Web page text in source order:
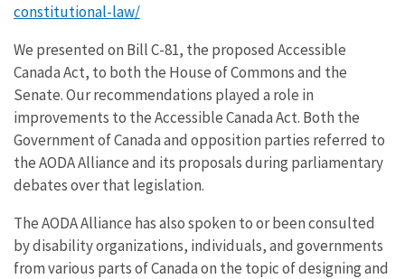
constitutional-law/
We presented on Bill C-81, the proposed Accessible
Canada Act, to both the House of Commons and the
Senate. Our recommendations played a role in
improvements to the Accessible Canada Act. Both the
Government of Canada and opposition parties referred to
the AODA Alliance and its proposals during parliamentary
debates over that legislation.
The AODA Alliance has also spoken to or been consulted
by disability organizations, individuals, and governments
from various parts of Canada on the topic of designing and